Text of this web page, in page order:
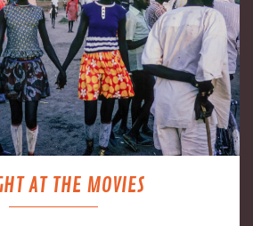
AT THE MOVIES